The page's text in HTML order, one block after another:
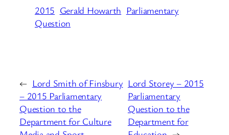
2015 Gerald Howarth Parliamentary
Question
← Lord Smith of Finsbury
– 2015 Parliamentary
Question to the
Department for Culture
Lord Storey – 2015
Parliamentary
Question to the
Department for